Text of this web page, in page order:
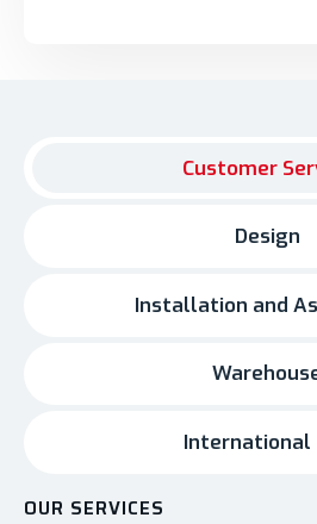
Customer
Design
Installation and
International
OUR SERVICES